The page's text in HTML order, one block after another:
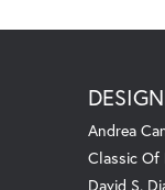
Andrea
Classic Of
David S.